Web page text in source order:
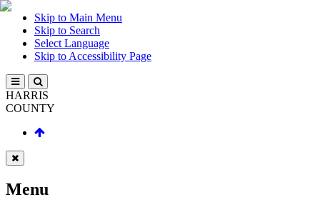
Skip to Main Menu
Skip to Search
Select Language
Skip to Accessibility Page
HARRIS
COUNTY
Menu